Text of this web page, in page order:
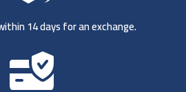
14 days for an exchange.